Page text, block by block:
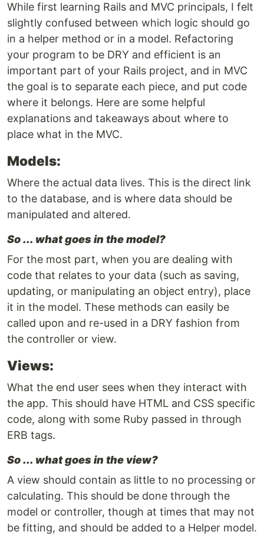
While first learning Rails and MVC principals, I felt
slightly confused between which logic should go
in a helper method or in a model. Refactoring
your program to be DRY and efficient is an
important part of your Rails project, and in MVC
the goal is to separate each piece, and put code
where it belongs. Here are some helpful
explanations and takeaways about where to
place what in the MVC.
Models:
Where the actual data lives. This is the direct link
to the database, and is where data should be
manipulated and altered.
So ... what goes in the model?
For the most part, when you are dealing with
code that relates to your data (such as saving,
updating, or manipulating an object entry), place
it in the model. These methods can easily be
called upon and re-used in a DRY fashion from
the controller or view.
Views:
What the end user sees when they interact with
the app. This should have HTML and CSS specific
code, along with some Ruby passed in through
ERB tags.
So ... what goes in the view?
A view should contain as little to no processing or
calculating. This should be done through the
model or controller, though at times that may not
be fitting, and should be added to a Helper model.